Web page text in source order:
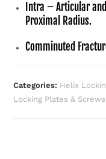
Intra – Articular
Proximal Radius.
Comminuted
Categories: Helix
Locking Plates & Screws